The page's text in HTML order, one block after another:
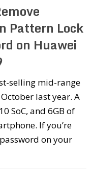
Pattern Lock
on Huawei
selling mid-range
last year. A
SoC, and 6GB of
If you’re
on your